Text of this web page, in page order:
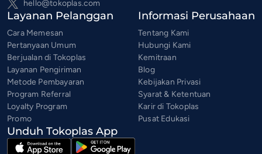
hello@tokoplas.com
Layanan Pelanggan
Cara Memesan
Pertanyaan Umum
Berjualan di Tokoplas
Layanan Pengiriman
Metode Pembayaran
Program Referral
Loyalty Program
Promo
Informasi Perusahaan
Tentang Kami
Hubungi Kami
Kemitraan
Blog
Kebijakan Privasi
Syarat & Ketentuan
Karir di Tokoplas
Pusat Edukasi
Unduh Tokoplas App